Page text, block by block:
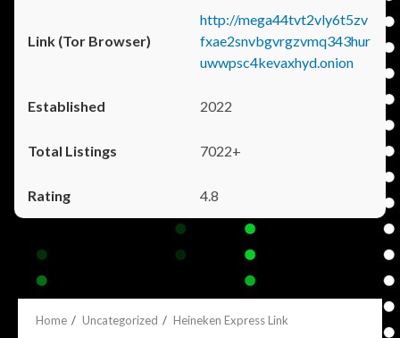
http://mega44tvt2vly6t5zv
fxae2snvbgvrgzvmq343hur
uwwpsc4kevaxhyd.onion
2022
7022+
4.8
Home Uncategorized Heineken Express Link